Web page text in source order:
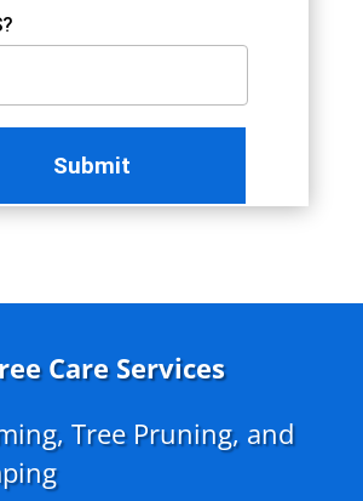
Care Services
Tree Pruning, and